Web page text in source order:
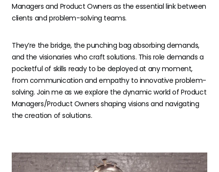
Managers and Product Owners as the essential link between
clients and problem-solving teams.
They’re the bridge, the punching bag absorbing demands,
and the visionaries who craft solutions. This role demands a
pocketful of skills ready to be deployed at any moment,
from communication and empathy to innovative problem-
solving. Join me as we explore the dynamic world of Product
Managers/Product Owners shaping visions and navigating
the creation of solutions.